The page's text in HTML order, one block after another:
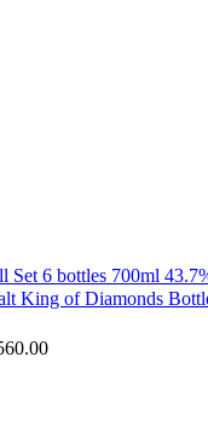
Set 6 bottles 700ml
King of Diamonds